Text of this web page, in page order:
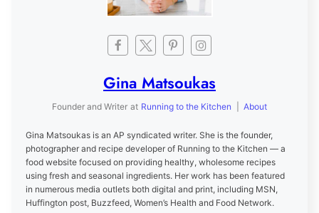
Gina Matsoukas
Founder and Writer at Running to the Kitchen About
Gina Matsoukas is an AP syndicated writer. She is the founder,
photographer and recipe developer of Running to the Kitchen — a
food website focused on providing healthy, wholesome recipes
using fresh and seasonal ingredients. Her work has been featured
in numerous media outlets both digital and print, including MSN,
Huffington post, Buzzfeed, Women’s Health and Food Network.